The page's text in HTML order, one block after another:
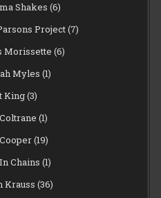
Shakes (6)
Project(7)
Morissette (6)
Myles (1)
King(3)
(1)
(19)
Chains (1)
Krauss (36)